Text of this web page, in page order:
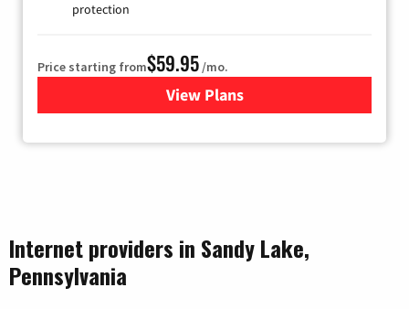
protection
Price starting from$59.95/mo.
View Plansfor Armstrong
Internet providers in Sandy Lake,
Pennsylvania